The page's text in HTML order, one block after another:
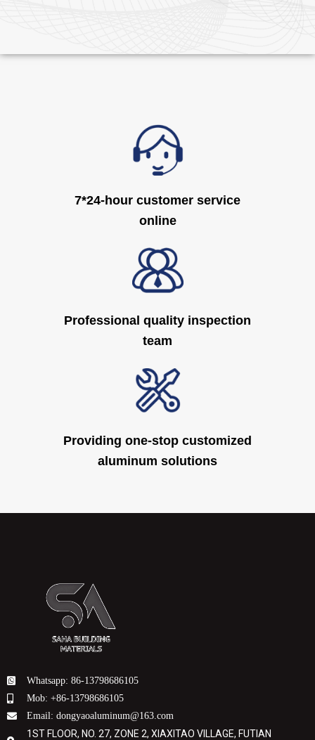
7*24-hour customer service
online
Professional quality inspection
team
Providing one-stop customized
aluminum solutions
Whatsapp: 86-13798686105
Mob: +86-13798686105
Email: dongyaoaluminum@163.com
1ST FLOOR, NO. 27, ZONE 2, XIAXITAO VILLAGE, FUTIAN